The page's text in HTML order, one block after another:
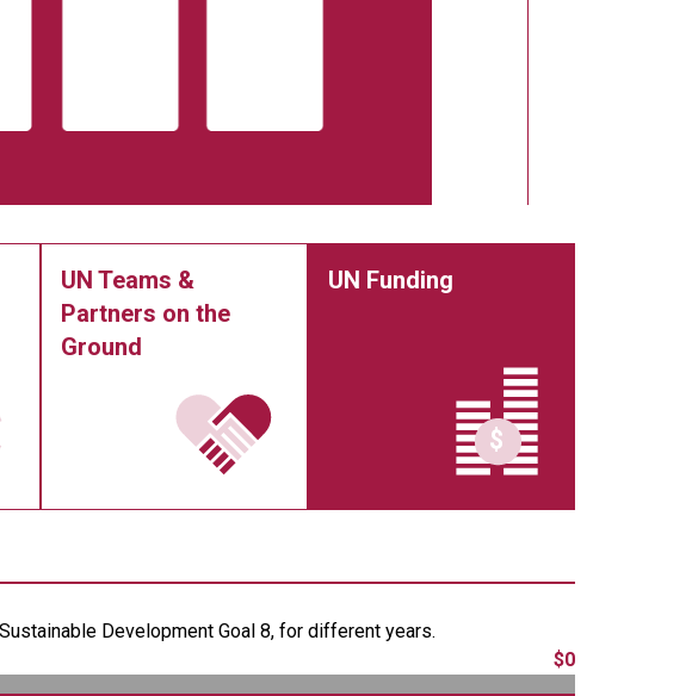
UN Teams &
Partners on the
Ground
UN Funding
Development Goal 8, for different years.
$0